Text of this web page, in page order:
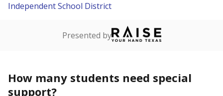
Independent School District
Presented by
How many students need special
support?